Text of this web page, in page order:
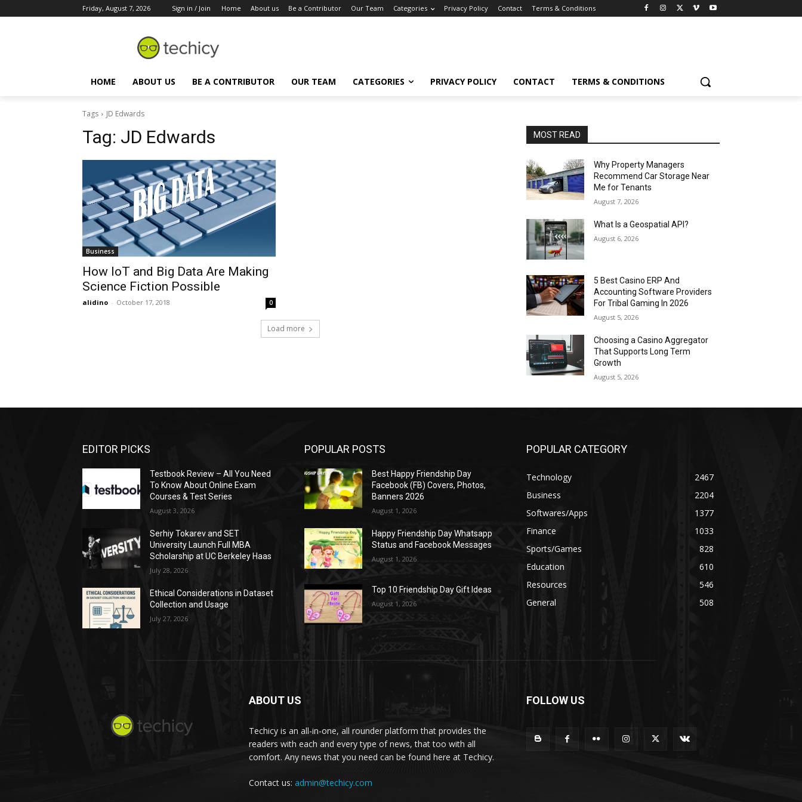
Friday, August 7, 2026 Sign in / Join Home About us Be a Contributor Our Team Categories Privacy Policy Contact Terms & Conditions
HOME ABOUT US BE A CONTRIBUTOR OUR TEAM CATEGORIES PRIVACY POLICY CONTACT TERMS & CONDITIONS
Tags JD Edwards
Tag: JD Edwards
Business
How IoT and Big Data Are Making
Science Fiction Possible
alidino - October 17, 2018 0
Load more
MOST READ
Why Property Managers
Recommend Car Storage Near
Me for Tenants
August 7, 2026
What Is a Geospatial API?
August 6, 2026
5 Best Casino ERP And
Accounting Software Providers
For Tribal Gaming In 2026
August 5, 2026
Choosing a Casino Aggregator
That Supports Long Term
Growth
August 5, 2026
EDITOR PICKS
Testbook Review – All You Need
To Know About Online Exam
Courses & Test Series
August 3, 2026
Serhiy Tokarev and SET
University Launch Full MBA
Scholarship at UC Berkeley Haas
July 28, 2026
Ethical Considerations in Dataset
Collection and Usage
July 27, 2026
POPULAR POSTS
Best Happy Friendship Day
Facebook (FB) Covers, Photos,
Banners 2026
August 1, 2026
Happy Friendship Day Whatsapp
Status and Facebook Messages
August 1, 2026
Top 10 Friendship Day Gift Ideas
August 1, 2026
POPULAR CATEGORY
Technology
2467
Business
2204
Softwares/Apps
1377
Finance
1033
Sports/Games
828
Education
610
Resources
546
General
508
ABOUT US
Techicy is an all-in-one, all rounder platform that provides the
readers with each and every type of news, that too with all
comfort. Any news that you need can be found here at Techicy.
Contact us: admin@techicy.com
FOLLOW US